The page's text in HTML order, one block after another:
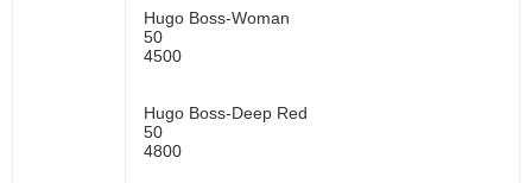
Hugo Boss-Woman
50
4500
Hugo Boss-Deep Red
50
4800